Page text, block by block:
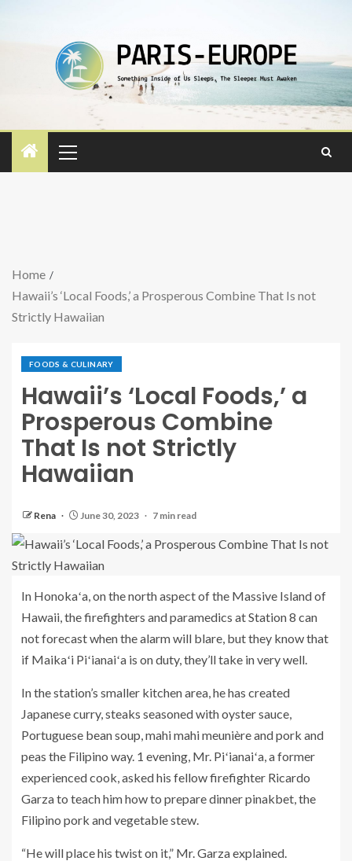
Home
Hawaii’s ‘Local Foods,’ a Prosperous Combine That Is not
Strictly Hawaiian
FOODS & CULINARY
Hawaii’s ‘Local Foods,’ a
Prosperous Combine
That Is not Strictly
Hawaiian
Rena June 30, 2023 7 min read
In Honokaʻa, on the north aspect of the Massive Island of
Hawaii, the firefighters and paramedics at Station 8 can
not forecast when the alarm will blare, but they know that
if Maikaʻi Piʻianaiʻa is on duty, they’ll take in very well.
In the station’s smaller kitchen area, he has created
Japanese curry, steaks seasoned with oyster sauce,
Portuguese bean soup, mahi mahi meunière and pork and
peas the Filipino way. 1 evening, Mr. Piʻianaiʻa, a former
experienced cook, asked his fellow firefighter Ricardo
Garza to teach him how to prepare dinner pinakbet, the
Filipino pork and vegetable stew.
“He will place his twist on it,” Mr. Garza explained.